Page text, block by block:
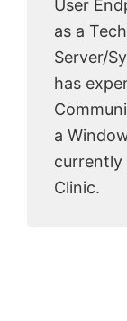
User
as a
Server/
has
a
currently
Clinic.